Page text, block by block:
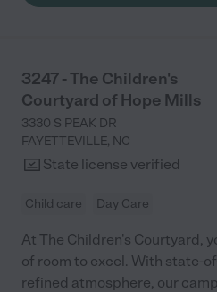
3247 - The Children's
Courtyard of Hope Mills
3330 S PEAK DR
FAYETTEVILLE, NC
State license verified
Child care Day Care
At The Children's Courtyard,
of room to excel. With state-
refined atmosphere, our